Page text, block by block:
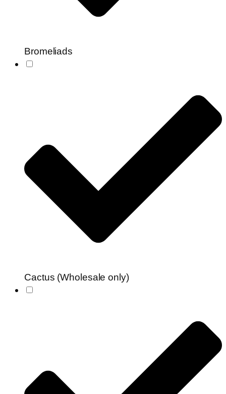
Bromeliads
Cactus (Wholesale only)